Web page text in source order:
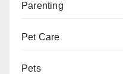
Parenting
Pet Care
Pets